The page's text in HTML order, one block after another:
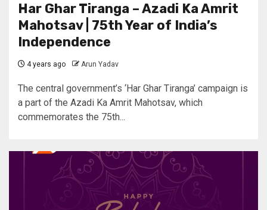
Har Ghar Tiranga – Azadi Ka Amrit
Mahotsav | 75th Year of India’s
Independence
4 years ago Arun Yadav
The central government’s ‘Har Ghar Tiranga’ campaign is
a part of the Azadi Ka Amrit Mahotsav, which
commemorates the 75th...